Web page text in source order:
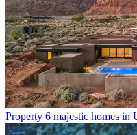
Property 6 majestic homes in